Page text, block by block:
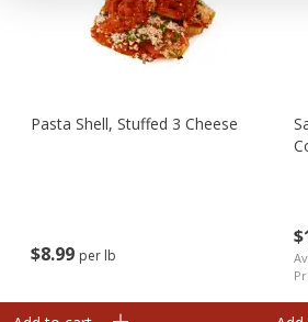
$8 99 per lb
Pasta Shell, Stuffed 3 Cheese
$